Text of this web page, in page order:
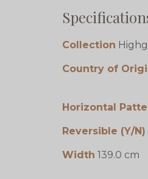
Collection
Country of
Horizontal
Reversible (Y/N)
Width 139.0 cm